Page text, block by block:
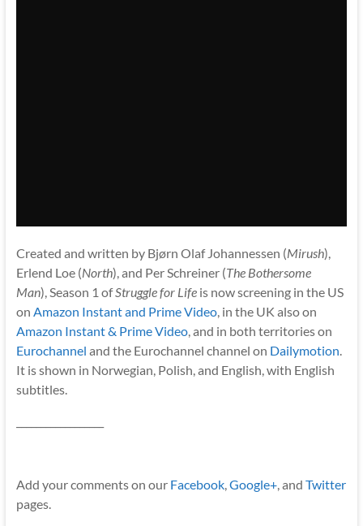
Created and written by Bjørn Olaf Johannessen (Mirush),
Erlend Loe (North), and Per Schreiner (The Bothersome
Man), Season 1 ofStruggle for Lifeis now screening in the US
on Amazon Instant and Prime Video, in the UK also on
Amazon Instant & Prime Video, and in both territories on
Eurochannel and the Eurochannel channel on Dailymotion
It is shown in Norwegian, Polish, and English, with English
subtitles.
Add your comments on our Facebook, Google+, and Twitter
pages.